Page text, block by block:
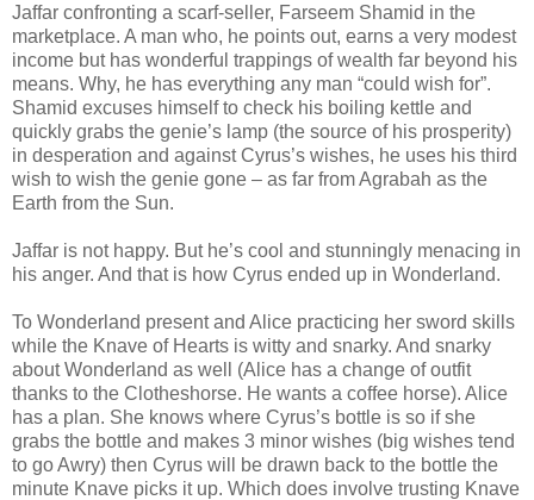
Jaffar confronting a scarf-seller, Farseem Shamid in the
marketplace. A man who, he points out, earns a very modest
income but has wonderful trappings of wealth far beyond his
means. Why, he has everything any man “could wish for”.
Shamid excuses himself to check his boiling kettle and
quickly grabs the genie’s lamp (the source of his prosperity)
in desperation and against Cyrus’s wishes, he uses his third
wish to wish the genie gone – as far from Agrabah as the
Earth from the Sun.
Jaffar is not happy. But he’s cool and stunningly menacing in
his anger. And that is how Cyrus ended up in Wonderland.
To Wonderland present and Alice practicing her sword skills
while the Knave of Hearts is witty and snarky. And snarky
about Wonderland as well (Alice has a change of outfit
thanks to the Clotheshorse. He wants a coffee horse). Alice
has a plan. She knows where Cyrus’s bottle is so if she
grabs the bottle and makes 3 minor wishes (big wishes tend
to go Awry) then Cyrus will be drawn back to the bottle the
minute Knave picks it up. Which does involve trusting Knave